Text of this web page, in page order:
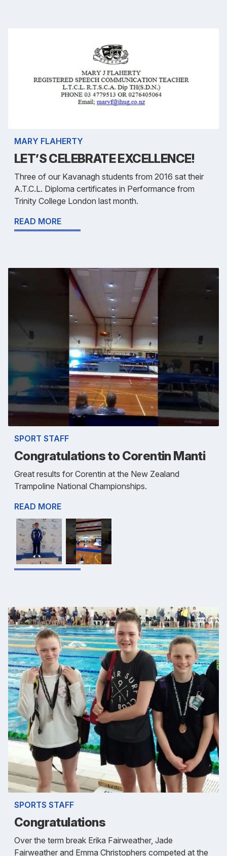
MARY FLAHERTY
LET’S CELEBRATE EXCELLENCE!
Three of our Kavanagh students from 2016 sat their
A.T.C.L. Diploma certificates in Performance from
Trinity College London last month.
READ MORE
SPORT STAFF
Congratulations to Corentin Manti
Great results for Corentin at the New Zealand
Trampoline National Championships.
READ MORE
SPORTS STAFF
Congratulations
Over the term break Erika Fairweather, Jade
Fairweather and Emma Christophers competed at the